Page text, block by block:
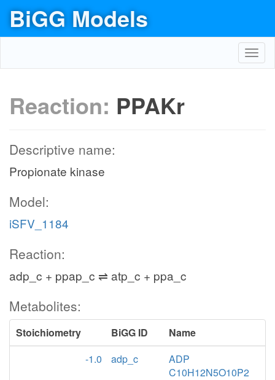
BiGG Models
Reaction: PPAKr
Descriptive name:
Propionate kinase
Model:
iSFV_1184
Reaction:
adp_c + ppap_c ⇌ atp_c + ppa_c
Metabolites:
Stoichiometry BiGG ID
Name
-1.0
adp_c
ADP
C10H12N5O10P2